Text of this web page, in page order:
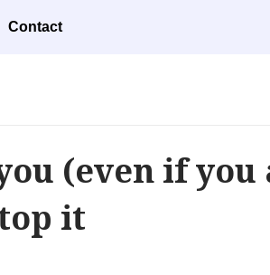
Contact
(even if you
it